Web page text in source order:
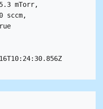
mTorr,
sccm,